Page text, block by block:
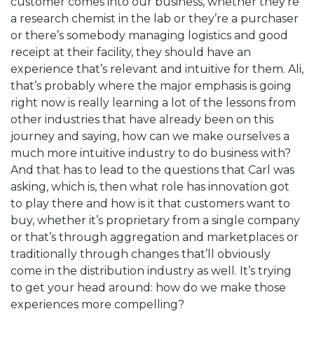
a research chemist in the lab or they’re a purchaser
or there’s somebody managing logistics and good
receipt at their facility, they should have an
experience that’s relevant and intuitive for them. Ali,
that’s probably where the major emphasis is going
right now is really learning a lot of the lessons from
other industries that have already been on this
journey and saying, how can we make ourselves a
much more intuitive industry to do business with?
And that has to lead to the questions that Carl was
asking, which is, then what role has innovation got
to play there and how is it that customers want to
buy, whether it’s proprietary from a single company
or that’s through aggregation and marketplaces or
traditionally through changes that’ll obviously
come in the distribution industry as well. It’s trying
to get your head around: how do we make those
experiences more compelling?